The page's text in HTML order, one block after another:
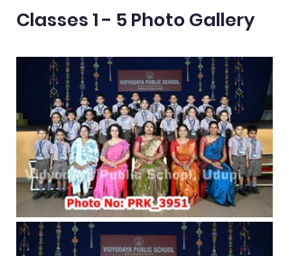
Classes 1 - 5 Photo Gallery